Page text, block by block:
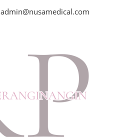
admin@nusamedical.com